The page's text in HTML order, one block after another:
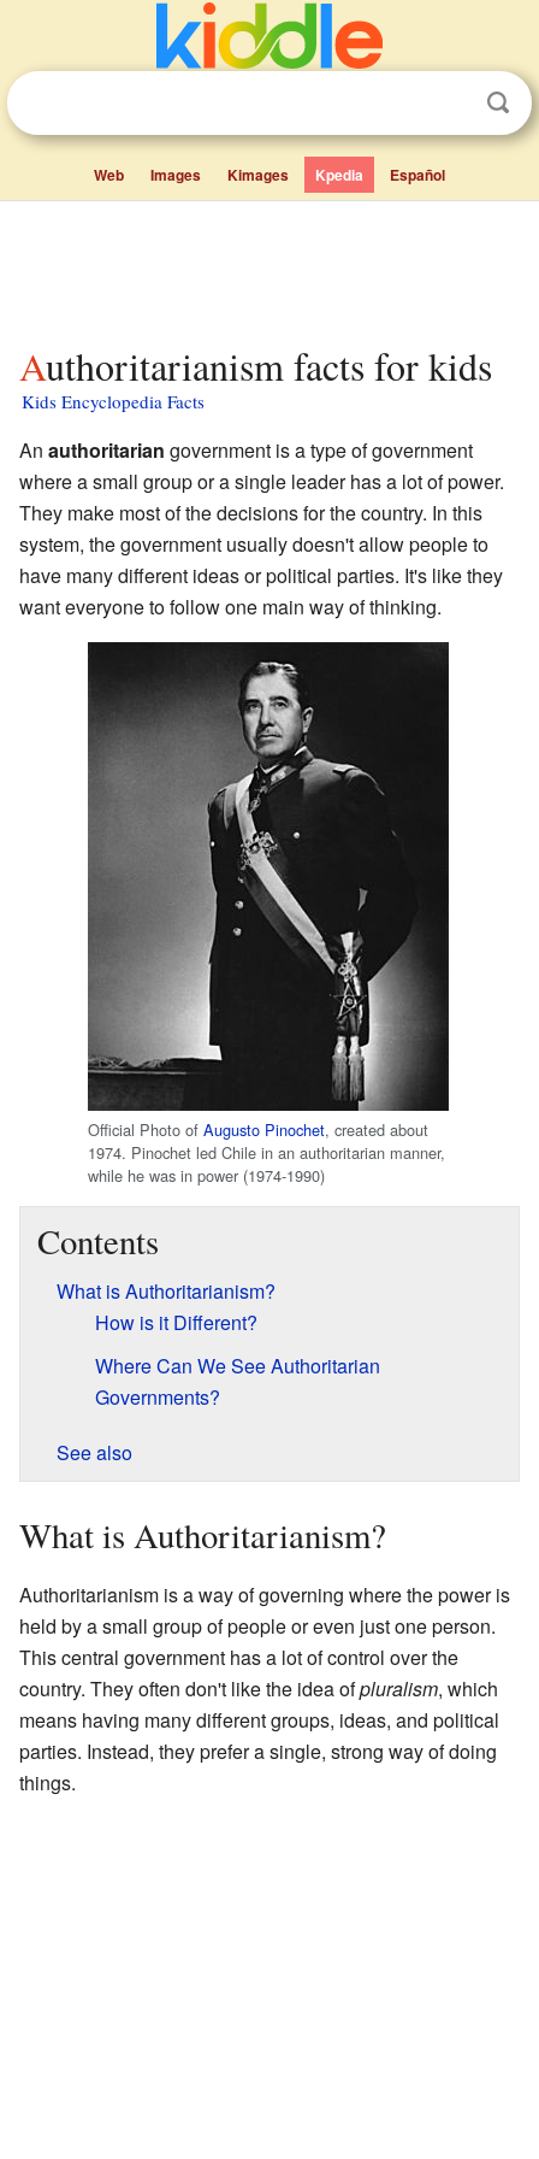
Web Images Kimages Kpedia Español
Authoritarianism facts for kids
Kids Encyclopedia Facts
An authoritarian government is a type of government
where a small group or a single leader has a lot of power.
They make most of the decisions for the country. In this
system, the government usually doesn't allow people to
have many different ideas or political parties. It's like they
want everyone to follow one main way of thinking.
Official Photo of Augusto Pinochet, created about
1974. Pinochet led Chile in an authoritarian manner,
while he was in power (1974-1990)
Contents
What is Authoritarianism?
How is it Different?
Where Can We See Authoritarian
Governments?
See also
What is Authoritarianism?
Authoritarianism is a way of governing where the power is
held by a small group of people or even just one person.
This central government has a lot of control over the
country. They often don't like the idea ofpluralism, which
means having many different groups, ideas, and political
parties. Instead, they prefer a single, strong way of doing
things.